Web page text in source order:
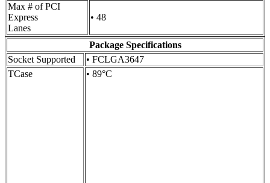
Max # of PCI
Express
Lanes
• 48
Package Specifications
Socket Supported
• FCLGA3647
TCase
• 89°C